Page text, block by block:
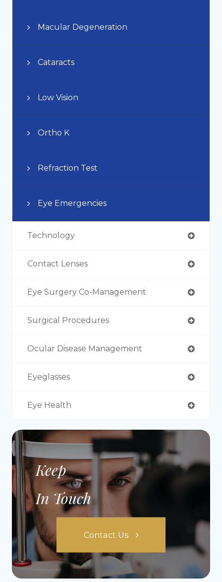
Macular Degeneration
Cataracts
Low Vision
Ortho K
Refraction Test
Eye Emergencies
Technology
Contact Lenses
Eye Surgery Co-Management
Surgical Procedures
Ocular Disease Management
Eyeglasses
Eye Health
Keep
In Touch
Contact Us